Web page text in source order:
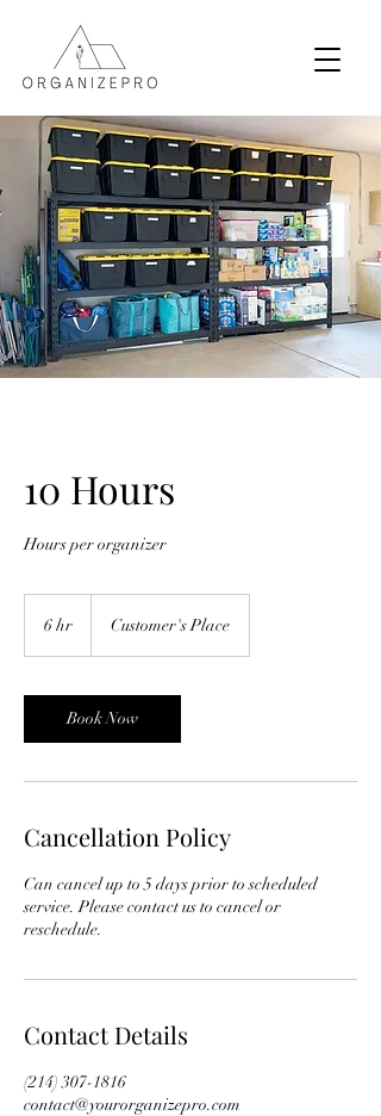
10 Hours
Hours per organizer
6 hr Customer's Place
Book Now
Cancellation Policy
Can cancel up to 5 days prior to scheduled
service. Please contact us to cancel or
reschedule.
Contact Details
‪(214) 307-1816‬
contact@yourorganizepro.com